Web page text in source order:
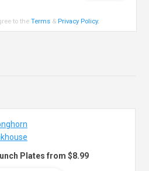
to theTerms & Privacy Policy.
Plates from $8.99